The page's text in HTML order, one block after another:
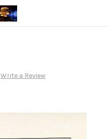
Write a Review